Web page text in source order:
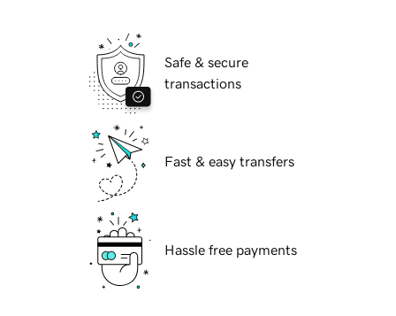
Safe & secure
transactions
Fast & easy transfers
Hassle free payments